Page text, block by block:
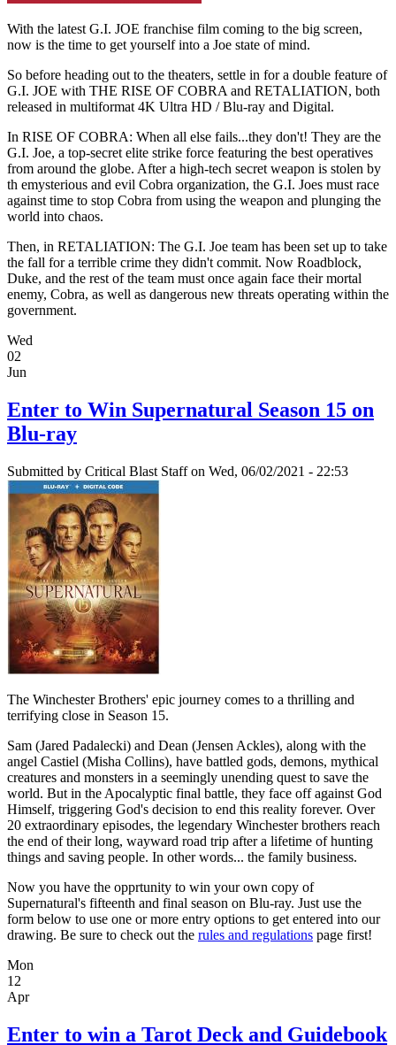
With the latest G.I. JOE franchise film coming to the big screen,
now is the time to get yourself into a Joe state of mind.
So before heading out to the theaters, settle in for a double feature of
G.I. JOE with THE RISE OF COBRA and RETALIATION, both
released in multiformat 4K Ultra HD / Blu-ray and Digital.
In RISE OF COBRA: When all else fails...they don't! They are the
G.I. Joe, a top-secret elite strike force featuring the best operatives
from around the globe. After a high-tech secret weapon is stolen by
th emysterious and evil Cobra organization, the G.I. Joes must race
against time to stop Cobra from using the weapon and plunging the
world into chaos.
Then, in RETALIATION: The G.I. Joe team has been set up to take
the fall for a terrible crime they didn't commit. Now Roadblock,
Duke, and the rest of the team must once again face their mortal
enemy, Cobra, as well as dangerous new threats operating within the
government.
Wed
02
Jun
Enter to Win Supernatural Season 15 on
Blu-ray
Submitted by Critical Blast Staffon Wed, 06/02/2021 - 22:53
The Winchester Brothers' epic journey comes to a thrilling and
terrifying close in Season 15.
Sam (Jared Padalecki) and Dean (Jensen Ackles), along with the
angel Castiel (Misha Collins), have battled gods, demons, mythical
creatures and monsters in a seemingly unending quest to save the
world. But in the Apocalyptic final battle, they face off against God
Himself, triggering God's decision to end this reality forever. Over
20 extraordinary episodes, the legendary Winchester brothers reach
the end of their long, wayward road trip after a lifetime of hunting
things and saving people. In other words... the family business.
Now you have the opprtunity to win your own copy of
Supernatural's fifteenth and final season on Blu-ray. Just use the
form below to use one or more entry options to get entered into our
drawing. Be sure to check out the rules and regulations page first!
Mon
12
Apr
Enter to win a Tarot Deck and Guidebook